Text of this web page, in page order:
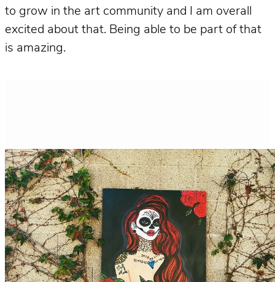
to grow in the art community and I am overall
excited about that. Being able to be part of that
is amazing.